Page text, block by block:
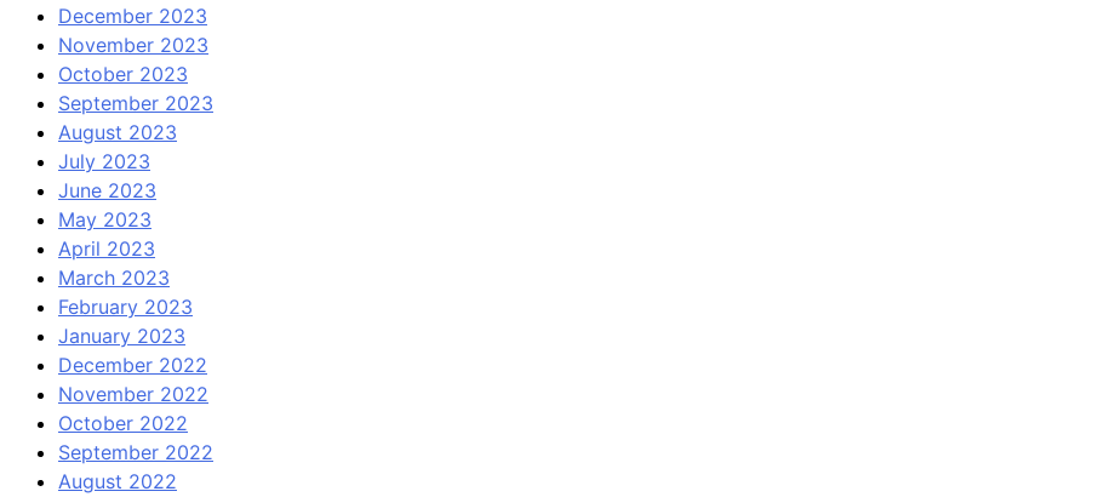
December 2023
November 2023
October 2023
September 2023
August 2023
July 2023
June 2023
May 2023
April 2023
March 2023
February 2023
January 2023
December 2022
November 2022
October 2022
September 2022
August 2022